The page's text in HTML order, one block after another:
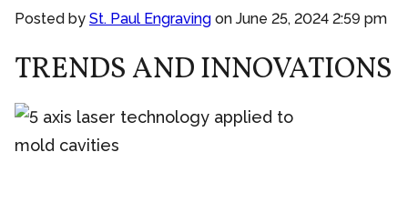
Posted by St. Paul Engraving on June 25, 2024 2:59 pm
TRENDS AND INNOVATIONS